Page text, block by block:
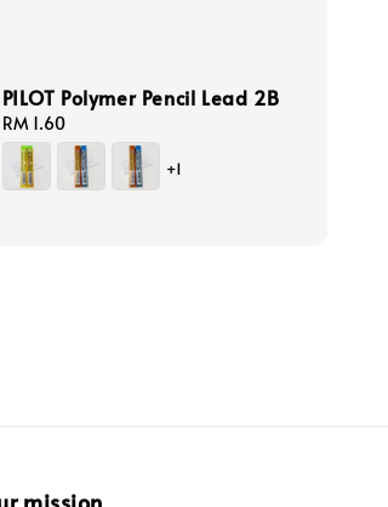
PILOT Polymer Pencil Lead 2B
Regular
price
RM 1.60
+1